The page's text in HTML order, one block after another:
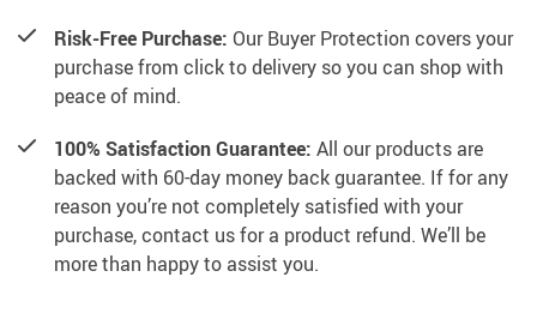
Risk-Free Purchase: Our Buyer Protection covers your
purchase from click to delivery so you can shop with
peace of mind.
100% Satisfaction Guarantee: All our products are
backed with 60-day money back guarantee. If for any
reason you’re not completely satisfied with your
purchase, contact us for a product refund. We’ll be
more than happy to assist you.